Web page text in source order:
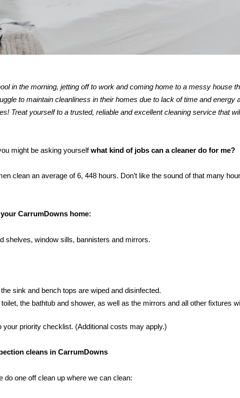
in the morning, jetting off to work and coming home to a messy house
to maintain cleanliness in their homes due to lack of time and energy
Treat yourself to a trusted, reliable and excellent cleaning service that
might be asking yourselfwhat kind of jobs can a cleaner do for me?
clean an average of 6, 448 hours. Don’t like the sound of that many
CarrumDowns home:
shelves, window sills, bannisters and mirrors.
sink and bench tops are wiped and disinfected.
the bathtub and shower, as well as the mirrors and all other fixtures
priority checklist. (Additional costs may apply.)
cleans in CarrumDowns
do one off clean up where we can clean: